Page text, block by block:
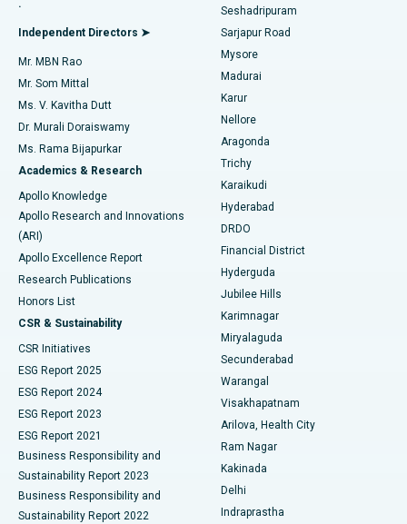
Find General Physician
Find Psychologist
Find General Surgeon
Best Hospital in Bannerghatta Road, Bangalore
Best Hospital in Unit-15, Bhubaneswar
Best Hospital in Seepat Road, Bilaspur
Best Hospital in Ellisbridge, Ahmedabad
Best Hospital in New Delhi
Best Hospital in DRDO, Hyderabad
Best Hospital in G S Road, Guwahati
Best Hospital in Hyderguda, Hyderabad
Best Hospital in Vijay Nagar, Indore
Best Hospital in Suryaraopeta Main Road, Kakinada
Best Hospital in Canal Circular Road, Kolkata
Best Hospital in CBD Belapur, Navi Mumbai
Best Hospital in Panchavati, Nashik
Best Hospital in secunderabad, Hyderabad
Endometrial Ablation
Uterine Artery Embolization
Ovarian Cystectomy
Breast Cancer Surgery
Brachytherapy
Colonoscopy
Polypectomy
Deep Brain Stimulation
Peritoneal Dialysis
Kidney Biopsy
Parathyroidectomy
Ceramic Total Knee Replacement
ERCP
.
Independent Directors ➤
Mr. MBN Rao
Mr. Som Mittal
Ms. V. Kavitha Dutt
Dr. Murali Doraiswamy
Ms. Rama Bijapurkar
Academics & Research
Apollo Knowledge
Apollo Research and Innovations
(ARI)
Apollo Excellence Report
Research Publications
Honors List
CSR & Sustainability
CSR Initiatives
ESG Report 2025
ESG Report 2024
ESG Report 2023
ESG Report 2021
Business Responsibility and
Sustainability Report 2023
Business Responsibility and
Sustainability Report 2022
Seshadripuram
Sarjapur Road
Mysore
Madurai
Karur
Nellore
Aragonda
Trichy
Karaikudi
Hyderabad
DRDO
Financial District
Hyderguda
Jubilee Hills
Karimnagar
Miryalaguda
Secunderabad
Warangal
Visakhapatnam
Arilova, Health City
Ram Nagar
Kakinada
Delhi
Indraprastha